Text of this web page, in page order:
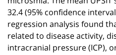
32.4 (95% confidence
regression analysis found
related to disease activity,
intracranial pressure (ICP),